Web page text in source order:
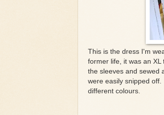
This is the dress I'm
former life, it was an
the sleeves and sewed
were easily snipped
different colours.